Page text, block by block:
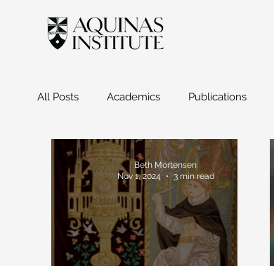
All Posts Academics Publications
Beth Mortensen
Nov 1, 2024
3 min read